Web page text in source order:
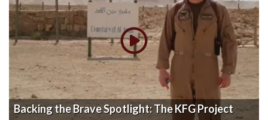
Backing the Brave Spotlight: The KFG Project